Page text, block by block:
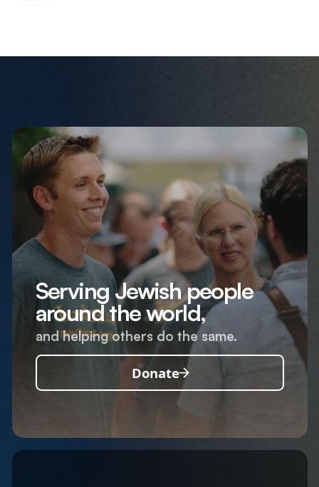
Serving Jewish people
around the world,
and helping others do the same.
Donate